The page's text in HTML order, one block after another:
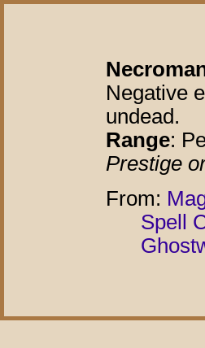
Negative
undead.
Range:
Prestige
From:
Spell